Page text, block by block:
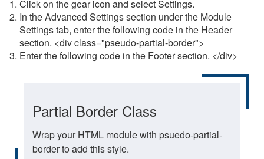
Click on the gear icon and select Settings.
In the Advanced Settings section under the Module
Settings tab, enter the following code in the Header
section. <div class="pseudo-partial-border">
Enter the following code in the Footer section. </div>
Partial Border Class
Wrap your HTML module with psuedo-partial-
border to add this style.